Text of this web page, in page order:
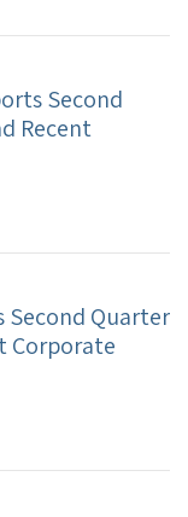
Second
Recent
Second Quarter
Corporate